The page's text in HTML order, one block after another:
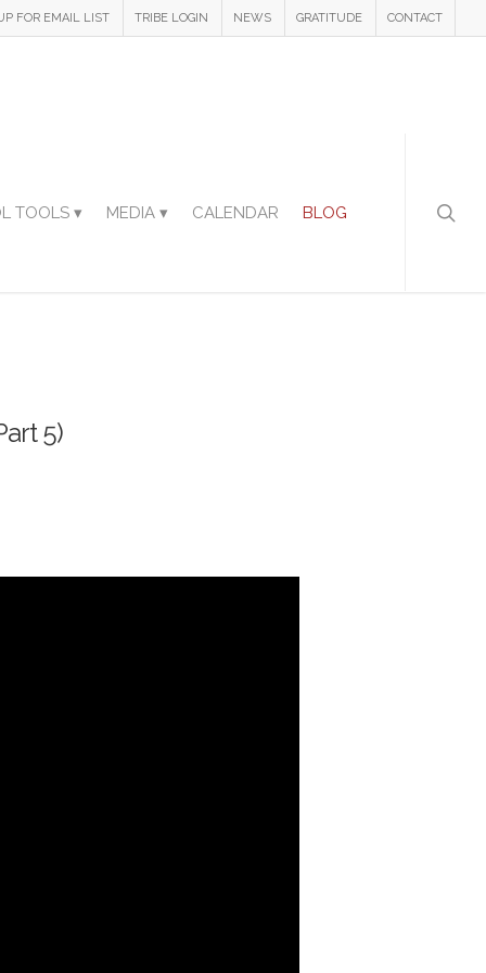
FOR EMAIL LIST TRIBE LOGIN NEWS GRATITUDE CONTACT
TOOLS ▾ MEDIA ▾ CALENDAR BLOG
5)